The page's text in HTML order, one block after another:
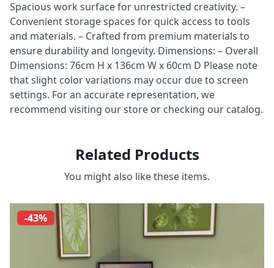
Spacious work surface for unrestricted creativity. –
Convenient storage spaces for quick access to tools
and materials. – Crafted from premium materials to
ensure durability and longevity. Dimensions: – Overall
Dimensions: 76cm H x 136cm W x 60cm D Please note
that slight color variations may occur due to screen
settings. For an accurate representation, we
recommend visiting our store or checking our catalog.
Related Products
You might also like these items.
-43%